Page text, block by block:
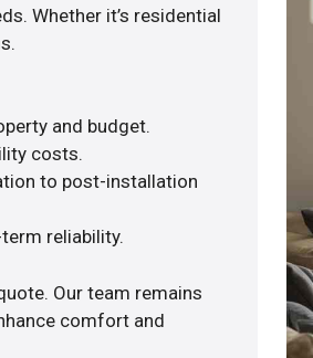
Whether it’s residential
and budget.
costs.
to post-installation
reliability.
Our team remains
comfort and